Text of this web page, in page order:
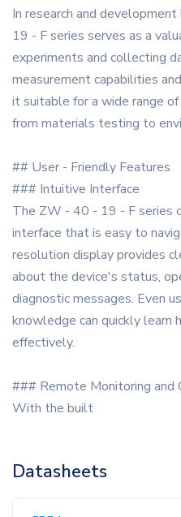
In research and
19 - F series serves as a
experiments and collecting
measurement capabilities
it suitable for a wide range
from materials testing to
## User - Friendly Features
### Intuitive Interface
The ZW - 40 - 19 - F series
interface that is easy to
resolution display provides
about the device's status,
diagnostic messages. Even
knowledge can quickly
effectively.
### Remote Monitoring and
With the built
Datasheets